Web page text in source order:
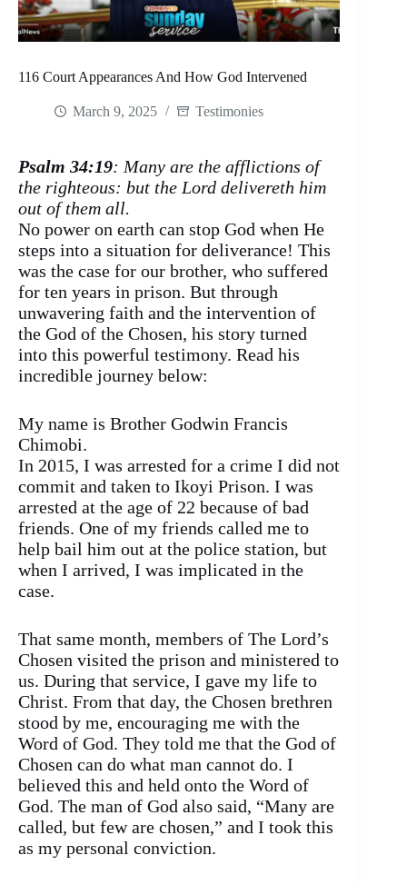
116 Court Appearances And How God Intervened
March 9, 2025 Testimonies
Psalm 34:19: Many are the afflictions of
the righteous: but the Lord delivereth him
out of them all.
No power on earth can stop God when He
steps into a situation for deliverance! This
was the case for our brother, who suffered
for ten years in prison. But through
unwavering faith and the intervention of
the God of the Chosen, his story turned
into this powerful testimony. Read his
incredible journey below:
My name is Brother Godwin Francis
Chimobi.
In 2015, I was arrested for a crime I did not
commit and taken to Ikoyi Prison. I was
arrested at the age of 22 because of bad
friends. One of my friends called me to
help bail him out at the police station, but
when I arrived, I was implicated in the
case.
That same month, members of The Lord’s
Chosen visited the prison and ministered to
us. During that service, I gave my life to
Christ. From that day, the Chosen brethren
stood by me, encouraging me with the
Word of God. They told me that the God of
Chosen can do what man cannot do. I
believed this and held onto the Word of
God. The man of God also said, “Many are
called, but few are chosen,” and I took this
as my personal conviction.